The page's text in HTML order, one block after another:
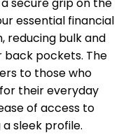
secure grip on the
essential financial
reducing bulk and
pockets. The
to those who
their everyday
of access to
sleek profile.